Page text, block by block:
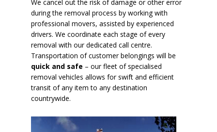
We cancel out the risk of damage or other error
during the removal process by working with
professional movers, assisted by experienced
drivers. We coordinate each stage of every
removal with our dedicated call centre.
Transportation of customer belongings will be
quick and safe – our fleet of specialised
removal vehicles allows for swift and efficient
transit of any item to any destination
countrywide.